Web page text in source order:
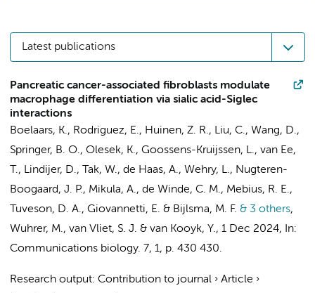
Latest publications
Pancreatic cancer-associated fibroblasts modulate
macrophage differentiation via sialic acid-Siglec
interactions
Boelaars, K., Rodriguez, E., Huinen, Z. R., Liu, C., Wang, D.,
Springer, B. O., Olesek, K., Goossens-Kruijssen, L., van Ee,
T., Lindijer, D., Tak, W., de Haas, A., Wehry, L., Nugteren-
Boogaard, J. P., Mikula, A., de Winde, C. M., Mebius, R. E.,
Tuveson, D. A., Giovannetti, E. & Bijlsma, M. F. & 3 others,
Wuhrer, M., van Vliet, S. J. & van Kooyk, Y., 1 Dec 2024,
In:
Communications biology. 7, 1, p. 430 430.
Research output: Contribution to journal › Article ›